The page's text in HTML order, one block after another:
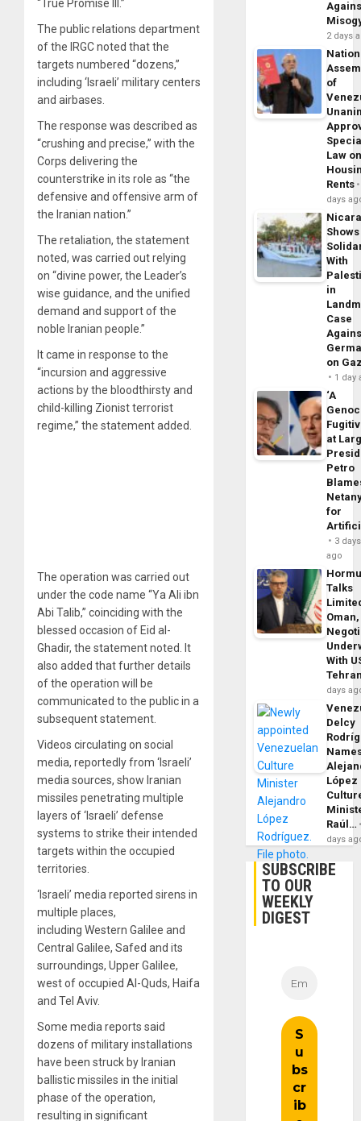
“True Promise III.”
The public relations department
of the IRGC noted that the
targets numbered “dozens,”
including ‘Israeli’ military centers
and airbases.
The response was described as
“crushing and precise,” with the
Corps delivering the
counterstrike in its role as “the
defensive and offensive arm of
the Iranian nation.”
The retaliation, the statement
noted, was carried out relying
on “divine power, the Leader’s
wise guidance, and the unified
demand and support of the
noble Iranian people.”
It came in response to the
“incursion and aggressive
actions by the bloodthirsty and
child-killing Zionist terrorist
regime,” the statement added.
The operation was carried out
under the code name “Ya Ali ibn
Abi Talib,” coinciding with the
blessed occasion of Eid al-
Ghadir, the statement noted. It
also added that further details
of the operation will be
communicated to the public in a
subsequent statement.
Videos circulating on social
media, reportedly from ‘Israeli’
media sources, show Iranian
missiles penetrating multiple
layers of ‘Israeli’ defense
systems to strike their intended
targets within the occupied
territories.
‘Israeli’ media reported sirens in
multiple places,
including Western Galilee and
Central Galilee, Safed and its
surroundings, Upper Galilee,
west of occupied Al-Quds, Haifa
and Tel Aviv.
Some media reports said
dozens of military installations
have been struck by Iranian
ballistic missiles in the initial
phase of the operation,
resulting in significant
2 days
of
Law
Rents
days
Shows
With
in
Case
on
1 day
‘A
at
Petro
for
3 days
ago
Talks
With
days
Delcy
López
Raúl…
days
SUBSCRIBE
TO OUR
WEEKLY
DIGEST